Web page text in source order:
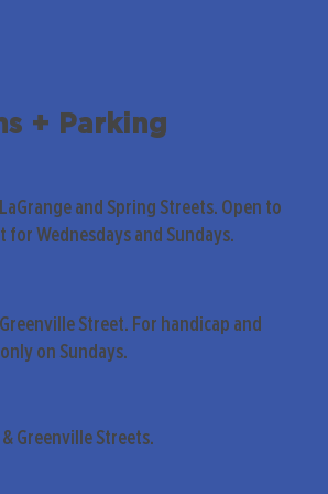
+ Parking
and Spring Streets. Open to
for Wednesdays and Sundays.
Street. For handicap and
on Sundays.
Greenville Streets.